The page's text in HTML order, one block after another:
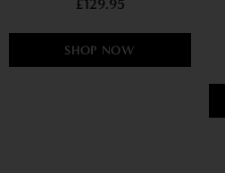
£129.95
SHOP NOW